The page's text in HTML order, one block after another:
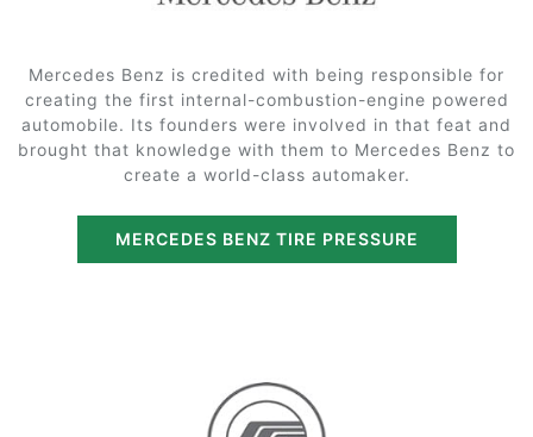
Mercedes Benz is credited with being responsible for
creating the first internal-combustion-engine powered
automobile. Its founders were involved in that feat and
brought that knowledge with them to Mercedes Benz to
create a world-class automaker.
MERCEDES BENZ TIRE PRESSURE